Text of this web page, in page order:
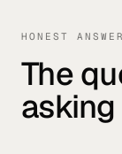
HONEST
The